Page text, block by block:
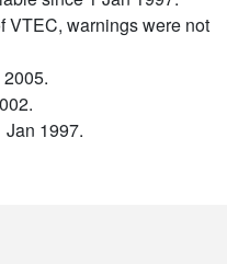
VTEC, warnings were not
1997.